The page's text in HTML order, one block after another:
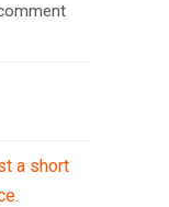
a short